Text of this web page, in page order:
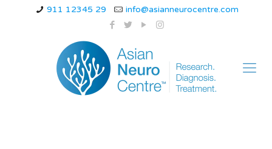
911 12345 29 info@asianneurocentre.com